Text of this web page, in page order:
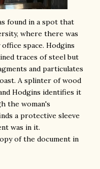
found in a spot that
where there was
space. Hodgins
traces of steel but
and particulates
A splinter of wood
Hodgins identifies it
the woman's
a protective sleeve
was in it.
of the document in